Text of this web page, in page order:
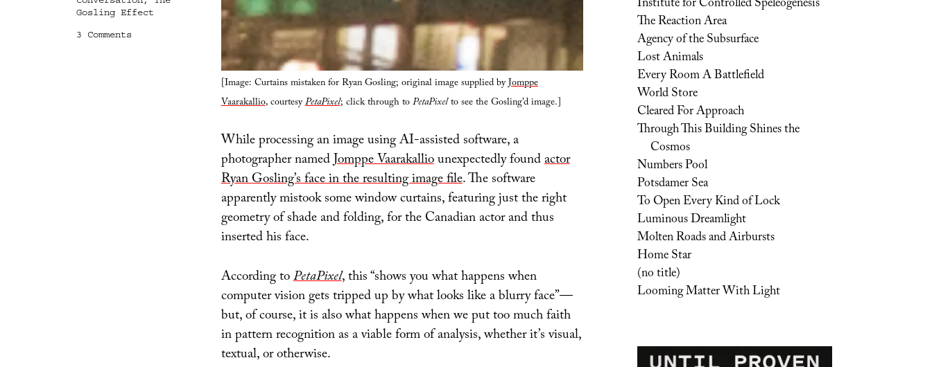
[Image: Curtains mistaken for Ryan Gosling; original image supplied byJomppe
Vaarakallio, courtesyPetaPixel; click through toPetaPixelto see the Gosling’d image.]
While processing an image using AI-assisted software, a
photographer namedJomppe Vaarakalliounexpectedly foundactor
Ryan Gosling’s face in the resulting image file. The software
apparently mistook some window curtains, featuring just the right
geometry of shade and folding, for the Canadian actor and thus
inserted his face.
According toPetaPixel, this “shows you what happens when
computer vision gets tripped up by what looks like a blurry face”—
but, of course, it is also what happens when we put too much faith
in pattern recognition as a viable form of analysis, whether it’s visual,
textual, or otherwise.
Gosling Effect
3 Commentson
The Reaction Area
Agency of the Subsurface
Lost Animals
Every Room A Battlefield
World Store
Cleared For Approach
Through This Building Shines the
Cosmos
Numbers Pool
Potsdamer Sea
To Open Every Kind of Lock
Luminous Dreamlight
Molten Roads and Airbursts
Home Star
(no title)
Looming Matter With Light